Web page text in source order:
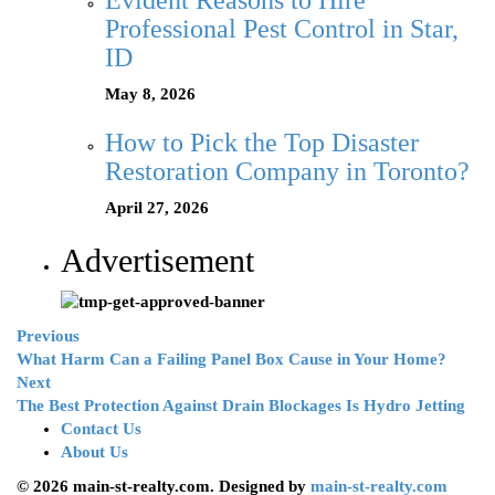
Professional Pest Control in Star,
ID
May 8, 2026
How to Pick the Top Disaster
Restoration Company in Toronto?
April 27, 2026
Advertisement
Previous
What Harm Can a Failing Panel Box Cause in Your Home?
Next
The Best Protection Against Drain Blockages Is Hydro Jetting
Contact Us
About Us
© 2026 main-st-realty.com. Designed by main-st-realty.com